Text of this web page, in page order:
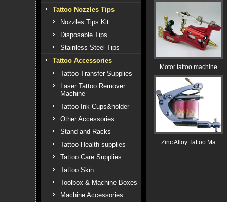
Tattoo Nozzles Tips
Nozzles Tips Kit
Disposable Tips
Stainless Steel Tips
Tattoo Accessories
Tattoo Transfer Supplies
Laser Tattoo Remover
Machine
Tattoo Ink Cups&holder
Other Accessories
Stand and Racks
Tattoo Health supplies
Tattoo Care Supplies
Tattoo Skin
Toolbox & Machine Boxes
Machine Accessories
Motor tattoo machine
Zinc Alloy Tattoo Ma